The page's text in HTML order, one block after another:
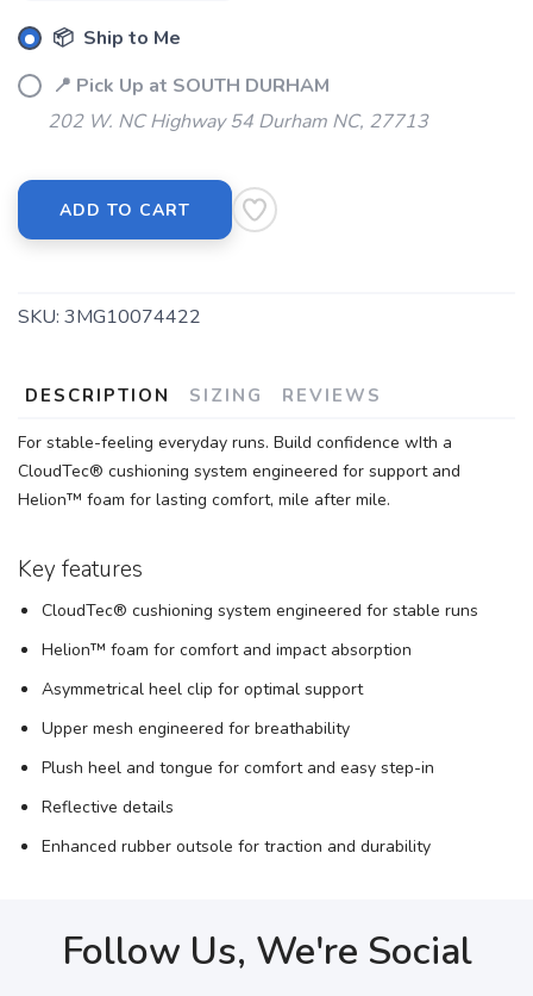
📦 Ship to Me
📍 Pick Up at SOUTH DURHAM
202 W. NC Highway 54 Durham NC, 27713
ADD TO CART
SKU: 3MG10074422
DESCRIPTION SIZING REVIEWS
For stable-feeling everyday runs. Build confidence wIth a
CloudTec® cushioning system engineered for support and
Helion™ foam for lasting comfort, mile after mile.
Key features
CloudTec® cushioning system engineered for stable runs
Helion™ foam for comfort and impact absorption
Asymmetrical heel clip for optimal support
Upper mesh engineered for breathability
Plush heel and tongue for comfort and easy step-in
Reflective details
Enhanced rubber outsole for traction and durability
Follow Us, We're Social